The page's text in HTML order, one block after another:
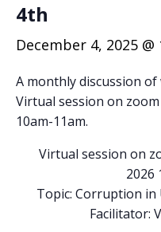
4th
December 4, 2025 @
A monthly discussion
Virtual session on
10am-11am.
Virtual session on
2026
Topic: Corruption
Facilitator: